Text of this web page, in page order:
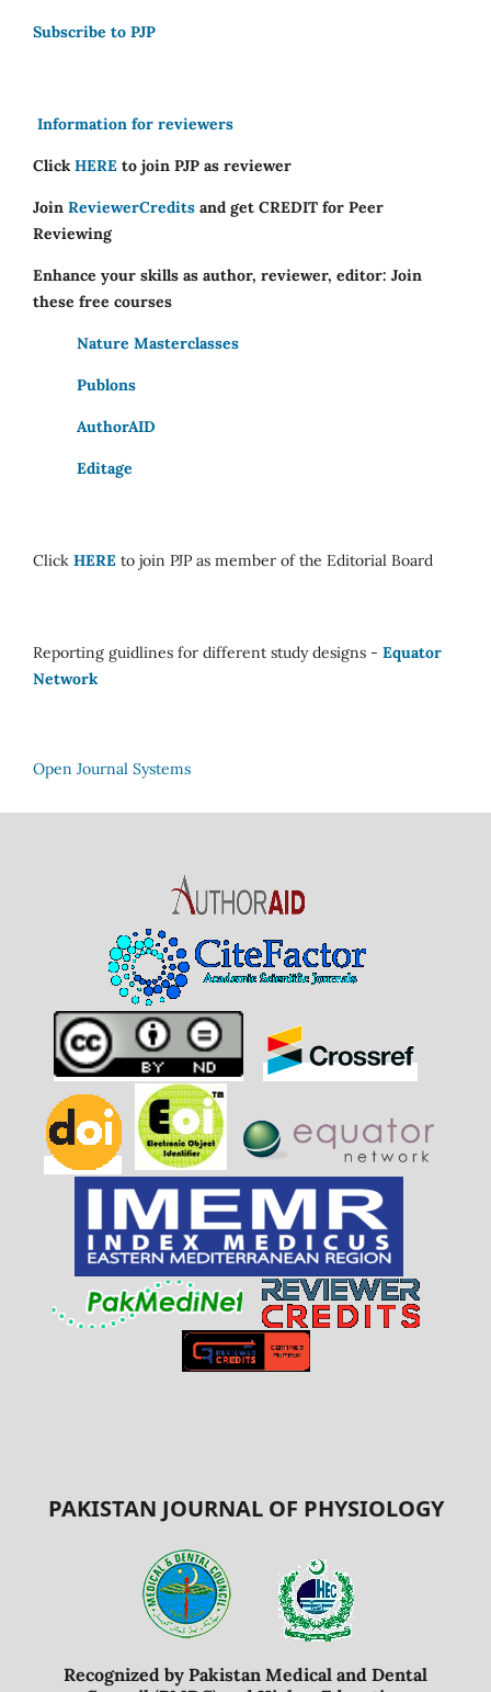
Subscribe to PJP
Information for reviewers
Click HERE to join PJP as reviewer
Join ReviewerCredits and get CREDIT for Peer
Reviewing
Enhance your skills as author, reviewer, editor: Join
these free courses
Nature Masterclasses
Publons
AuthorAID
Editage
Click HERE to join PJP as member of the Editorial Board
Reporting guidlines for different study designs - Equator
Network
Open Journal Systems
PAKISTAN JOURNAL OF PHYSIOLOGY
Recognized by Pakistan Medical and Dental